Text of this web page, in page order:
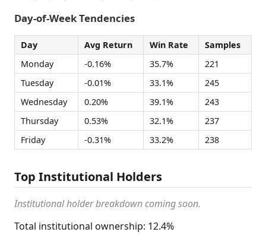
Day-of-Week Tendencies
Day Avg Return Win Rate
Samples
Monday
-0.16% 35.7%
221
Tuesday
-0.01% 33.1%
245
Wednesday
0.20% 39.1%
243
Thursday
0.53% 32.1%
237
Friday
-0.31% 33.2% 238
Top Institutional Holders
Institutional holder breakdown coming soon.
Total institutional ownership: 12.4%